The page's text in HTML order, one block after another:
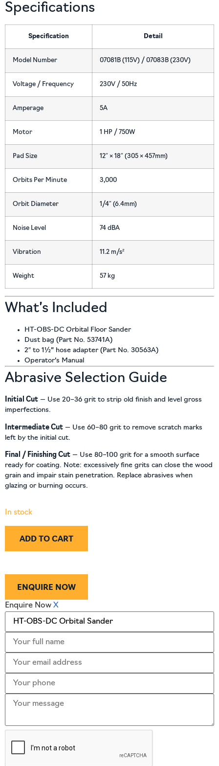
Specifications
Specification Detail
Model Number 07081B (115V) / 07083B (230V)
Voltage / Frequency 230V / 50Hz
Amperage 5A
Motor 1 HP / 750W
Pad Size 12″ × 18″ (305 × 457mm)
Orbits Per Minute 3,000
Orbit Diameter 1/4″ (6.4mm)
Noise Level 74 dBA
Vibration 11.2 m/s²
Weight 57 kg
What’s Included
HT-OBS-DC Orbital Floor Sander
Dust bag (Part No. 53741A)
2″ to 1½” hose adapter (Part No. 30563A)
Operator’s Manual
Abrasive Selection Guide
Initial Cut — Use 20–36 grit to strip old finish and level gross
imperfections.
Intermediate Cut — Use 60–80 grit to remove scratch marks
left by the initial cut.
Final / Finishing Cut — Use 80–100 grit for a smooth surface
ready for coating. Note: excessively fine grits can close the wood
grain and impair stain penetration. Replace abrasives when
glazing or burning occurs.
In stock
ADD TO CART
ENQUIRE NOW
Enquire Now X